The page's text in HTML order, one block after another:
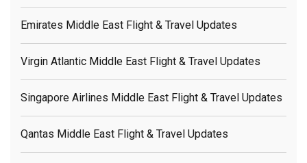
Emirates Middle East Flight & Travel Updates
Virgin Atlantic Middle East Flight & Travel Updates
Singapore Airlines Middle East Flight & Travel Updates
Qantas Middle East Flight & Travel Updates